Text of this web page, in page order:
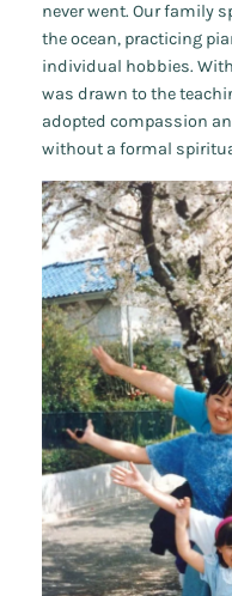
never went. Our family
the ocean, practicing
individual hobbies.
was drawn to the
adopted compassion
without a formal